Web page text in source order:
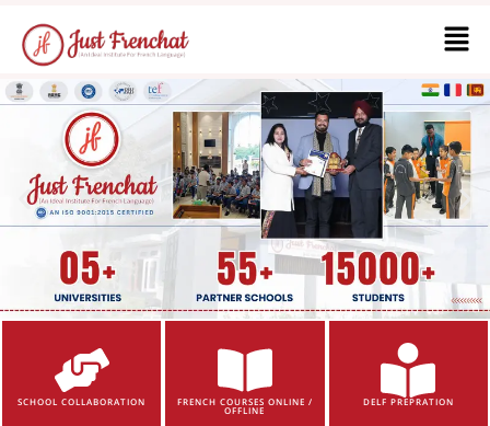
SCHOOL COLLABORATION FRENCH COURSES ONLINE /
OFFLINE
DELF PREPRATION